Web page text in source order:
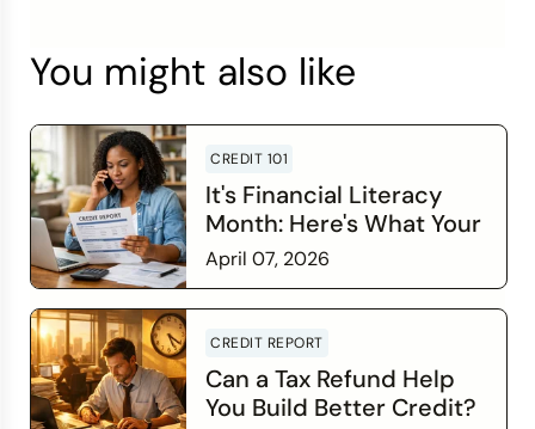
You might also like
CREDIT 101
It's Financial Literacy
Month: Here's What Your
Credit Score Wants You
to Know
April 07, 2026
CREDIT REPORT
Can a Tax Refund Help
You Build Better Credit?